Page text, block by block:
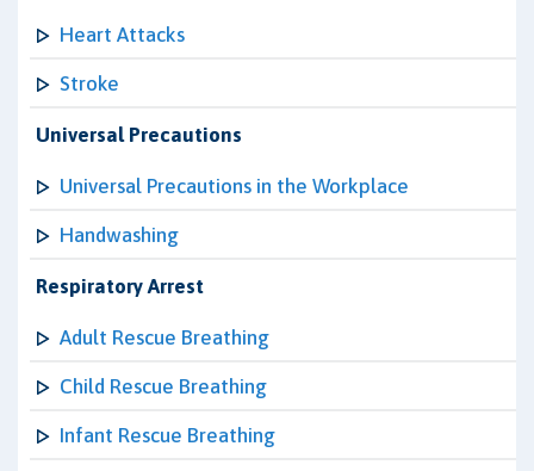
Heart Attacks
Stroke
Universal Precautions
Universal Precautions in the Workplace
Handwashing
Respiratory Arrest
Adult Rescue Breathing
Child Rescue Breathing
Infant Rescue Breathing